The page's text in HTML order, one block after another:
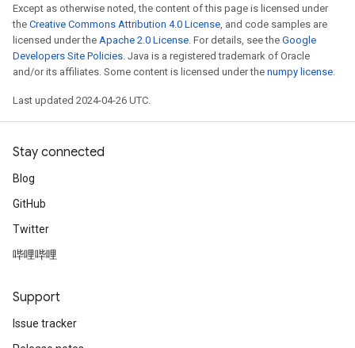
Except as otherwise noted, the content of this page is licensed under
the Creative Commons Attribution 4.0 License, and code samples are
licensed under the Apache 2.0 License. For details, see the Google
Developers Site Policies. Java is a registered trademark of Oracle
and/or its affiliates. Some content is licensed under the numpy license.
Last updated 2024-04-26 UTC.
Stay connected
Blog
GitHub
Twitter
哔哩哔哩
Support
Issue tracker